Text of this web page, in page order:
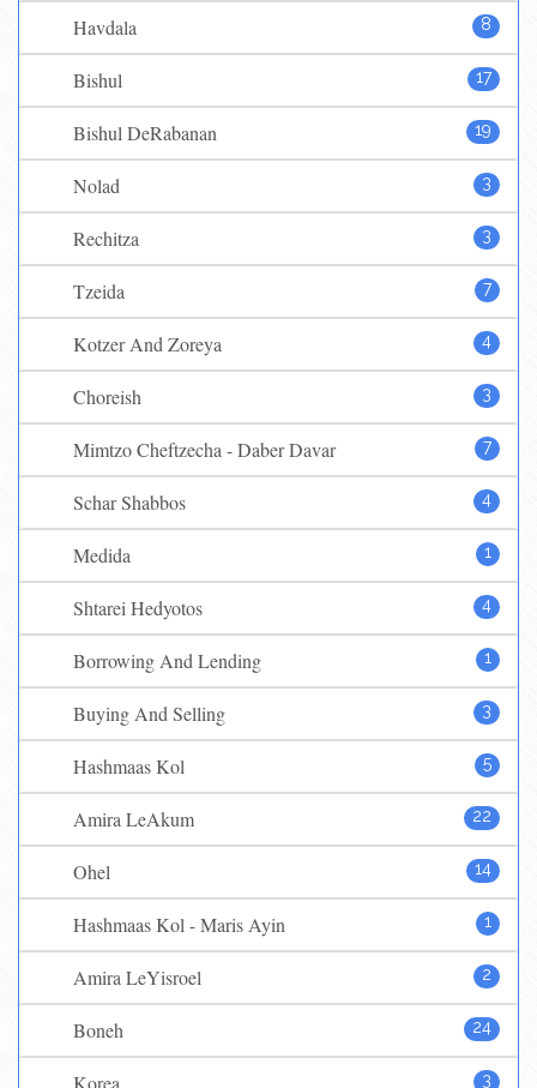
8
Havdala
17
Bishul
19
Bishul DeRabanan
3
Nolad
3
Rechitza
7
Tzeida
4
Kotzer And Zoreya
3
Choreish
7
Mimtzo Cheftzecha - Daber Davar
4
Schar Shabbos
1
Medida
4
Shtarei Hedyotos
1
Borrowing And Lending
3
Buying And Selling
5
Hashmaas Kol
22
Amira LeAkum
14
Ohel
1
Hashmaas Kol - Maris Ayin
2
Amira LeYisroel
24
Boneh
3
Korea